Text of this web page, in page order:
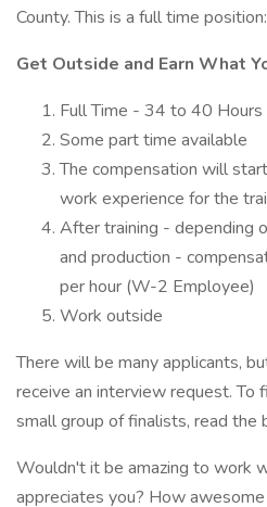
County. This is a full time position:
Get Outside and Earn What
Full Time - 34 to 40
Some part time available
The compensation will
work experience for the
After training - depending
and production -
per hour (W-2 Employee)
Work outside
There will be many applicants,
receive an interview request. To
small group of finalists, read the
Wouldn't it be amazing to work
appreciates you? How